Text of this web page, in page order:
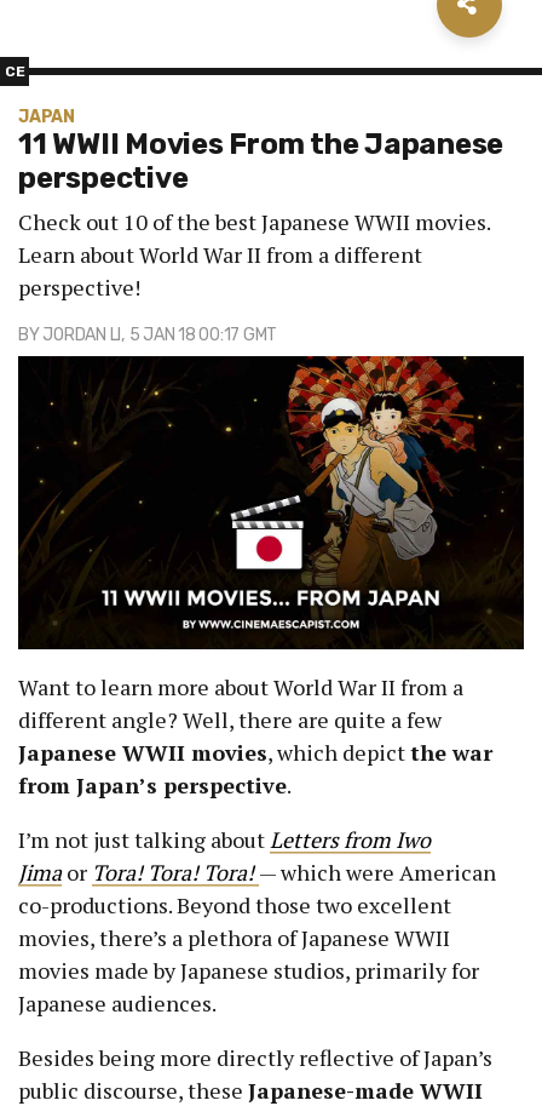
CE
JAPAN
11 WWII Movies From the Japanese
perspective
Check out 10 of the best Japanese WWII movies.
Learn about World War II from a different
perspective!
BYJORDAN LI, 5 JAN 18 00:17 GMT
Want to learn more about World War II from a
different angle? Well, there are quite a few
Japanese WWII movies, which depictthe war
from Japan’s perspective.
I’m not just talking aboutLetters from Iwo
Jima or Tora! Tora! Tora!— which were American
co-productions. Beyond those two excellent
movies, there’s a plethora of Japanese WWII
movies made by Japanese studios, primarily for
Japanese audiences.
Besides being more directly reflective of Japan’s
public discourse, these Japanese-made WWII